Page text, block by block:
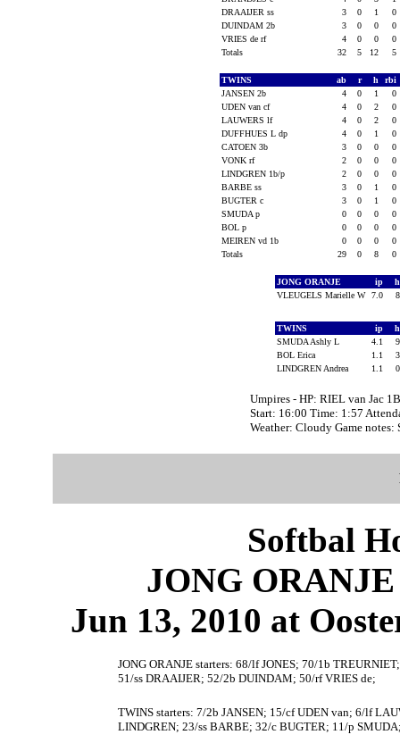
DRAAIJER ss
3 0 1
0
DUINDAM 2b
3 0 0
0
VRIES de rf
4 0 0
0
Totals
32 5 12 5
TWINS ab r h
rbi
JANSEN 2b
4 0 1
0
UDEN van cf
4 0 2
0
LAUWERS lf
4 0 2
0
DUFFHUES L dp
4 0 1
0
CATOEN 3b
3 0 0
0
VONK rf
2 0 0
0
LINDGREN 1b/p
2 0 0
0
BARBE ss
3 0 1
0
BUGTER c
3 0 1
0
SMUDA p
0 0 0
0
BOL p
0 0 0
0
MEIREN vd 1b
0 0 0
0
Totals
29 0 8 0
JONG ORANJE ip
VLEUGELS Marielle W 7.0
TWINS ip
SMUDA Ashly L
4.1
BOL Erica
1.1
LINDGREN Andrea
1.1
Umpires - HP: RIEL van Jac
Start: 16:00 Time: 1:57
Weather: Cloudy Game notes:
Softbal
JONG
Jun 13, 2010 at
JONG ORANJE starters: 68/lf JONES; 70/1b
51/ss DRAAIJER; 52/2b DUINDAM; 50/rf VRIES de;
TWINS starters: 7/2b JANSEN; 15/cf UDEN van; 6/lf
LINDGREN; 23/ss BARBE; 32/c BUGTER; 11/p